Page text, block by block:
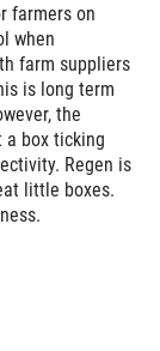
farmers on
when
farm suppliers
is long term
the
a box ticking
Regen is
little boxes.